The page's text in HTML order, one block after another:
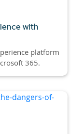
with
platform
365.